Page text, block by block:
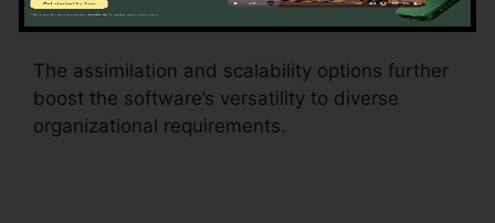
beneficial insights into asset performance.
The assimilation and scalability options further
boost the software’s versatility to diverse
organizational requirements.